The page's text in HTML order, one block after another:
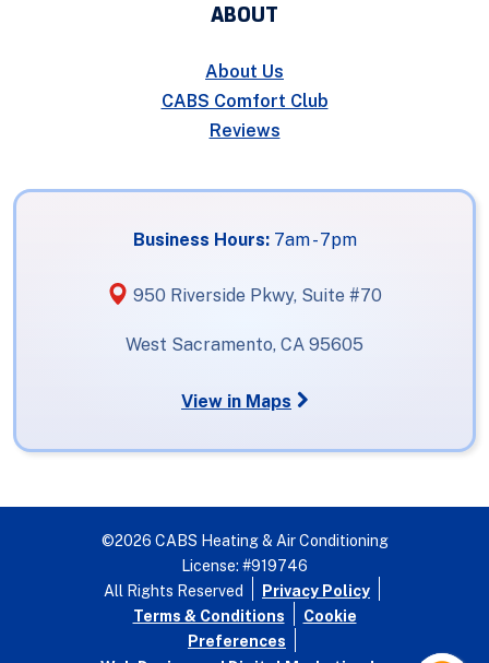
ABOUT
About Us
CABS Comfort Club
Reviews
Business Hours: 7am - 7pm
950 Riverside Pkwy, Suite #70
West Sacramento, CA 95605
View in Maps
©2026 CABS Heating & Air Conditioning
License: #919746
All Rights Reserved
Privacy Policy
Terms & Conditions
Cookie
Preferences